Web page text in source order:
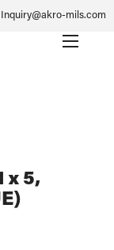
Inquiry@akro-mils.com
x 5,